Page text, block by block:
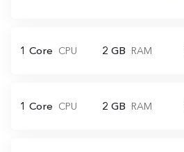
1 Core CPU 2 GB RAM
1 Core CPU 2 GB RAM